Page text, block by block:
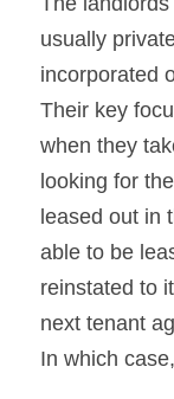
usually
incorporated
Their key
when they
looking for
leased out in
able to be
reinstated to
next tenant
In which